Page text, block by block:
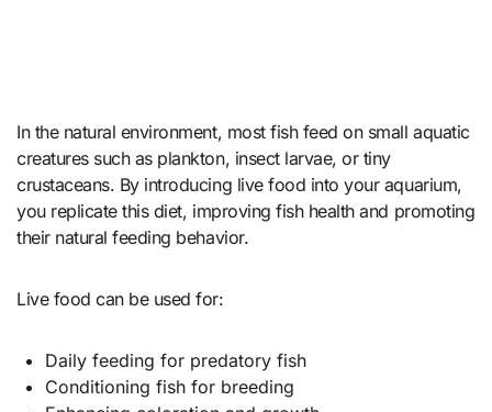
In the natural environment, most fish feed on small aquatic
creatures such as plankton, insect larvae, or tiny
crustaceans. By introducing live food into your aquarium,
you replicate this diet, improving fish health and promoting
their natural feeding behavior.
Live food can be used for:
Daily feeding for predatory fish
Conditioning fish for breeding